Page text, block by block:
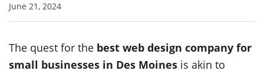
June 21, 2024
The quest for the best web design company for
small businesses in Des Moines is akin to